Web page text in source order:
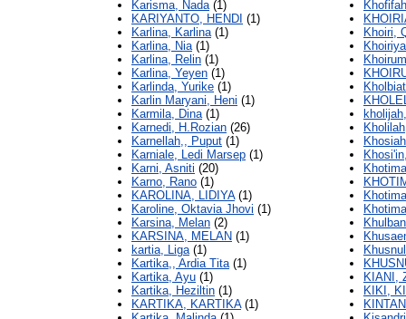
Karisma, Nada(1)
KARIYANTO, HENDI (1)
Karlina, Karlina(1)
Karlina, Nia(1)
Karlina, Relin (1)
Karlina, Yeyen (1)
Karlinda, Yurike (1)
Karlin Maryani, Heni (1)
Karmila, Dina(1)
Karnedi, H.Rozian (26)
Karnellah,, Puput (1)
Karniale, Ledi Marsep (1)
Karni, Asniti (20)
Karno, Rano (1)
KAROLINA, LIDIYA(1)
Karoline, Oktavia Jhovi (1)
Karsina, Melan (2)
KARSINA, MELAN (1)
kartia, Liga(1)
Kartika,, Ardia Tita(1)
Kartika, Ayu (1)
Kartika, Heziltin (1)
KARTIKA, KARTIKA(1)
Khoiri,
KIANI,
KIKI,